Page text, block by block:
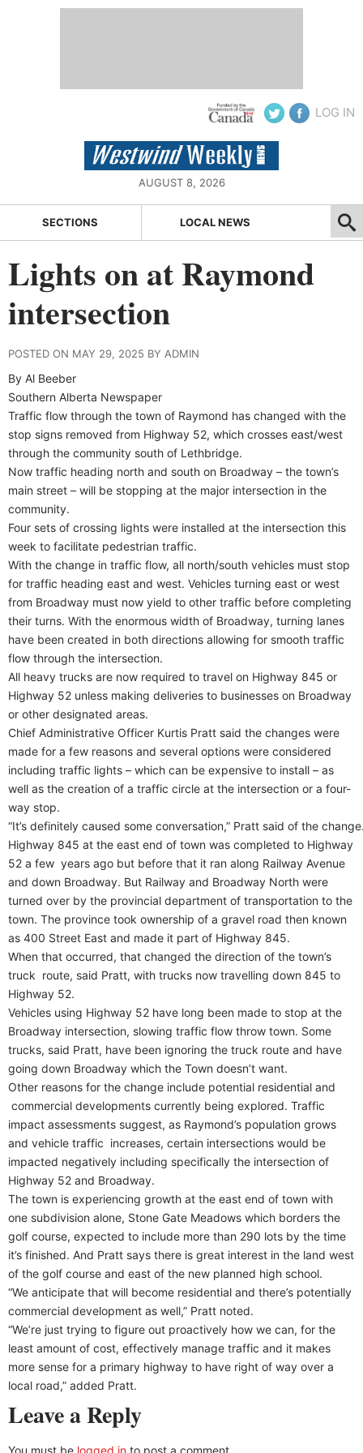
LOG IN
AUGUST 8, 2026
SECTIONS LOCAL NEWS
Lights on at Raymond
intersection
POSTED ON MAY 29, 2025 BY ADMIN
By Al Beeber
Southern Alberta Newspaper
Traffic flow through the town of Raymond has changed with the
stop signs removed from Highway 52, which crosses east/west
through the community south of Lethbridge.
Now traffic heading north and south on Broadway – the town’s
main street – will be stopping at the major intersection in the
community.
Four sets of crossing lights were installed at the intersection this
week to facilitate pedestrian traffic.
With the change in traffic flow, all north/south vehicles must stop
for traffic heading east and west. Vehicles turning east or west
from Broadway must now yield to other traffic before completing
their turns. With the enormous width of Broadway, turning lanes
have been created in both directions allowing for smooth traffic
flow through the intersection.
All heavy trucks are now required to travel on Highway 845 or
Highway 52 unless making deliveries to businesses on Broadway
or other designated areas.
Chief Administrative Officer Kurtis Pratt said the changes were
made for a few reasons and several options were considered
including traffic lights – which can be expensive to install – as
well as the creation of a traffic circle at the intersection or a four-
way stop.
“It’s definitely caused some conversation,” Pratt said of the
Highway 845 at the east end of town was completed to Highway
52 a few years ago but before that it ran along Railway Avenue
and down Broadway. But Railway and Broadway North were
turned over by the provincial department of transportation to the
town. The province took ownership of a gravel road then known
as 400 Street East and made it part of Highway 845.
When that occurred, that changed the direction of the town’s
truck route, said Pratt, with trucks now travelling down 845 to
Highway 52.
Vehicles using Highway 52 have long been made to stop at the
Broadway intersection, slowing traffic flow throw town. Some
trucks, said Pratt, have been ignoring the truck route and have
going down Broadway which the Town doesn’t want.
Other reasons for the change include potential residential and
commercial developments currently being explored. Traffic
impact assessments suggest, as Raymond’s population grows
and vehicle traffic increases, certain intersections would be
impacted negatively including specifically the intersection of
Highway 52 and Broadway.
The town is experiencing growth at the east end of town with
one subdivision alone, Stone Gate Meadows which borders the
golf course, expected to include more than 290 lots by the time
it’s finished. And Pratt says there is great interest in the land west
of the golf course and east of the new planned high school.
“We anticipate that will become residential and there’s potentially
commercial development as well,” Pratt noted.
“We’re just trying to figure out proactively how we can, for the
least amount of cost, effectively manage traffic and it makes
more sense for a primary highway to have right of way over a
local road,” added Pratt.
Leave a Reply
You must be logged in to post a comment.